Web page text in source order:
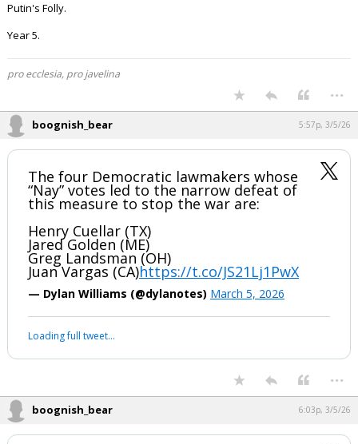
Putin's Folly.
Year 5.
pro ecclesia, pro javelina
...
boognish_bear 5:57p, 3/5/26
The four Democratic lawmakers whose
“Nay” votes led to the narrow defeat of
this measure to stop the war are:
Henry Cuellar (TX)
Jared Golden (ME)
Greg Landsman (OH)
Juan Vargas (CA)https://t.co/JS21Lj1PwX
— Dylan Williams (@dylanotes) March 5, 2026
Loading full tweet…
...
boognish_bear 6:03p, 3/5/26